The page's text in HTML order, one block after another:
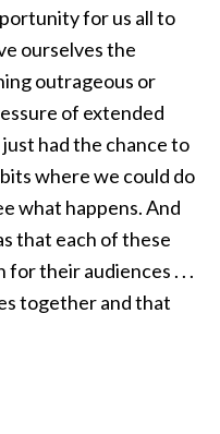
for us all to
ourselves the
outrageous or
of extended
had the chance to
where we could do
what happens. And
that each of these
for their audiences . . .
together and that